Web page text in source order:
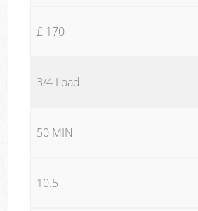
£ 170
3/4 Load
50 MIN
10.5